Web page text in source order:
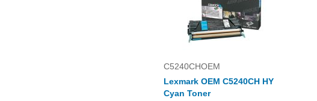
C5240CHOEM
Lexmark OEM C5240CH HY
Cyan Toner